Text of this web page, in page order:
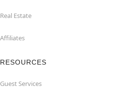
Real Estate
Affiliates
RESOURCES
Guest Services